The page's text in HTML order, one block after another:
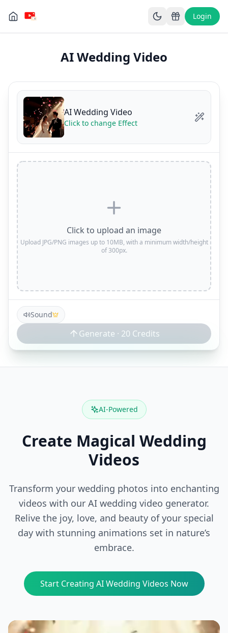
Login
AI Wedding Video
AI Wedding Video
Click to change Effect
Click to upload an image
Upload JPG/PNG images up to 10MB, with a minimum width/height
of 300px.
Sound
Generate · 20 Credits
AI-Powered
Create Magical Wedding
Videos
Transform your wedding photos into enchanting
videos with our AI wedding video generator.
Relive the joy, love, and beauty of your special
day with stunning animations set in nature’s
embrace.
Start Creating AI Wedding Videos Now